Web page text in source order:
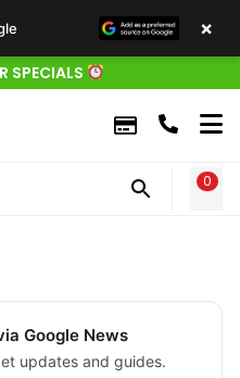
SPECIALS
0
Google News
updates and guides.
×